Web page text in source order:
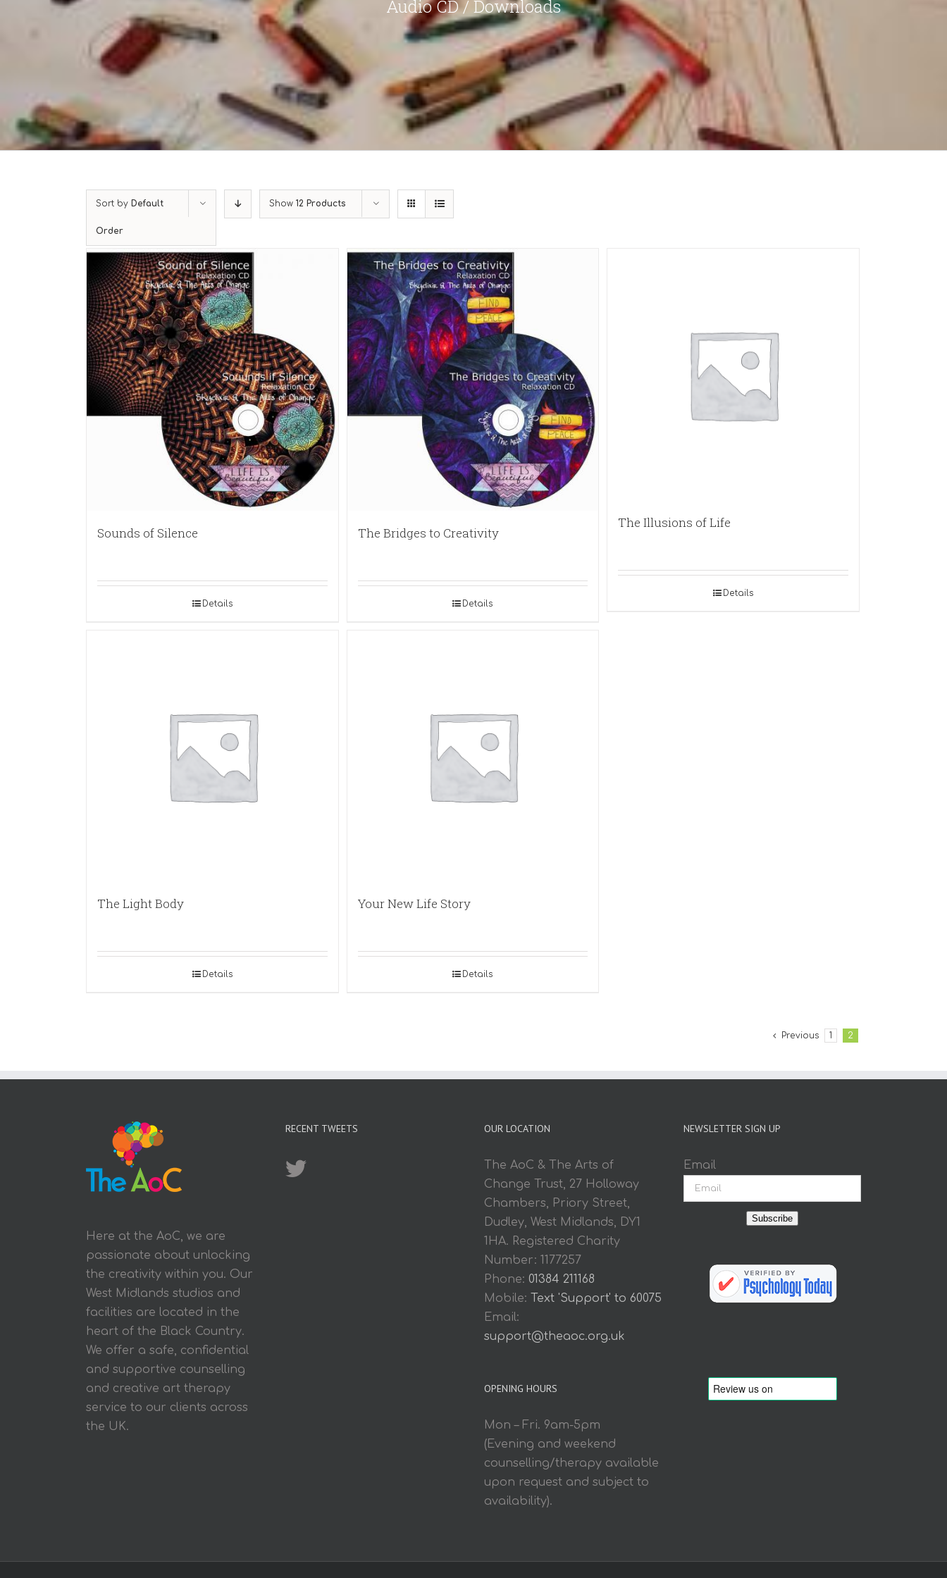
Audio CD / Downloads
Sort by Default
Order
Show 12 Products
Sounds of Silence
Details
The Bridges to Creativity
Details
The Illusions of Life
Details
The Light Body
Details
Your New Life Story
Details
Previous 1 2
Here at the AoC, we are
passionate about unlocking
the creativity within you. Our
West Midlands studios and
facilities are located in the
heart of the Black Country.
We offer a safe, confidential
and supportive counselling
and creative art therapy
service to our clients across
the UK.
RECENT TWEETS OUR LOCATION
The AoC & The Arts of
Change Trust, 27 Holloway
Chambers, Priory Street,
Dudley, West Midlands, DY1
1HA. Registered Charity
Number: 1177257
Phone: 01384 211168
Mobile:
Text 'Support' to 60075
Email:
support@theaoc.org.uk
OPENING HOURS
Mon – Fri. 9am-5pm
(Evening and weekend
counselling/therapy available
upon request and subject to
availability).
NEWSLETTER SIGN UP
Email
Subscribe